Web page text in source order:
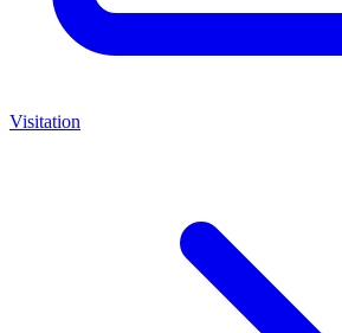
Visitation